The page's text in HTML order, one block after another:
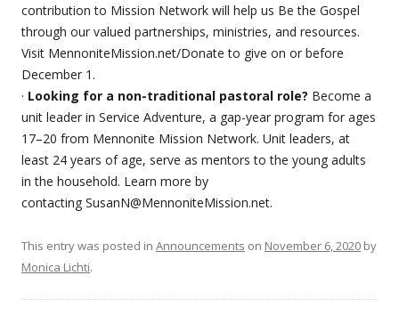
contribution to Mission Network will help us Be the Gospel
through our valued partnerships, ministries, and resources.
Visit MennoniteMission.net/Donate to give on or before
December 1.
· Looking for a non-traditional pastoral role? Become a
unit leader in Service Adventure, a gap-year program for ages
17–20 from Mennonite Mission Network. Unit leaders, at
least 24 years of age, serve as mentors to the young adults
in the household. Learn more by
contacting SusanN@MennoniteMission.net.
This entry was posted in Announcements on November 6, 2020 by
Monica Lichti.